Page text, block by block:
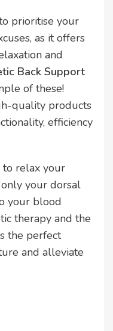
prioritise your
as it offers
and
Back Support
of these!
quality products
efficiency
to relax your
your dorsal
your blood
therapy and the
the perfect
and alleviate